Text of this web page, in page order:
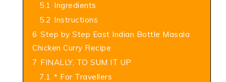
5.1 Ingredients
5.2 Instructions
6 Step by Step East Indian Bottle Masala
Chicken Curry Recipe
7 FINALLY, TO SUM IT UP
7.1 * For Travellers